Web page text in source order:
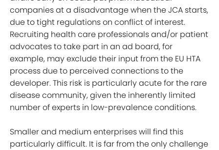
companies at a disadvantage when the JCA starts,
due to tight regulations on conflict of interest.
Recruiting health care professionals and/or patient
advocates to take part in an ad board, for
example, may exclude their input from the EU HTA
process due to perceived connections to the
developer. This risk is particularly acute for the rare
disease community, given the inherently limited
number of experts in low-prevalence conditions.
Smaller and medium enterprises will find this
particularly difficult. It is far from the only challenge